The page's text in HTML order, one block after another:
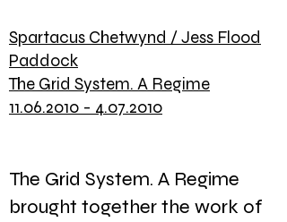
Spartacus Chetwynd / Jess Flood
Paddock
The Grid System. A Regime
11.06.2010 - 4.07.2010
The Grid System. A Regime
brought together the work of